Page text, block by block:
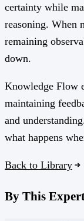
certainty while
reasoning. When
remaining
down.
Knowledge Flow
maintaining
and
what happens
Back to Library
By This